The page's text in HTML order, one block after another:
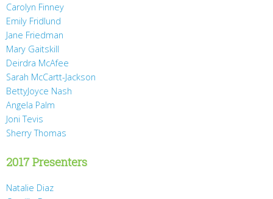
Carolyn Finney
Emily Fridlund
Jane Friedman
Mary Gaitskill
Deirdra McAfee
Sarah McCartt-Jackson
BettyJoyce Nash
Angela Palm
Joni Tevis
Sherry Thomas
2017 Presenters
Natalie Diaz